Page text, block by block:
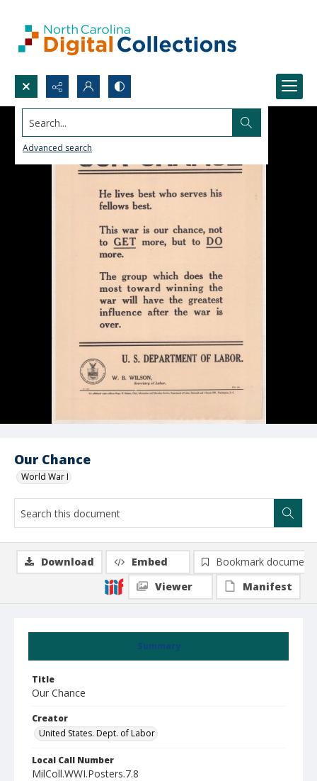
Search...
Advanced search
Our Chance
World War I
Summary
Title
Our Chance
Creator
United States. Dept. of Labor
Local Call Number
MilColl.WWI.Posters.7.8
Download Embed
Bookmark document
Viewer
Manifest